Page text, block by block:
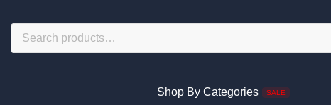
Shop By Categories SALE